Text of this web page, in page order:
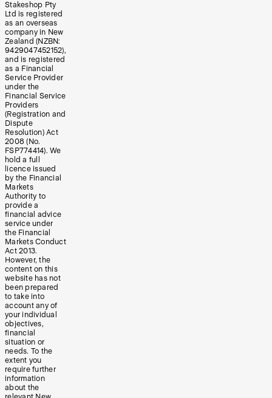
Stakeshop Pty
Ltd is registered
as an overseas
company in New
Zealand (NZBN:
9429047452152),
and is registered
as a Financial
Service Provider
under the
Financial Service
Providers
(Registration and
Dispute
Resolution) Act
2008 (No.
FSP774414). We
hold a full
licence issued
by the Financial
Markets
Authority to
provide a
financial advice
service under
the Financial
Markets Conduct
Act 2013.
However, the
content on this
website has not
been prepared
to take into
account any of
your individual
objectives,
financial
situation or
needs. To the
extent you
require further
information
about the